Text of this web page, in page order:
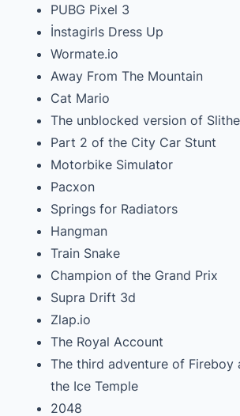
PUBG Pixel 3
İnstagirls Dress Up
Wormate.io
Away From The Mountain
Cat Mario
The unblocked version of
Part 2 of the City Car Stunt
Motorbike Simulator
Pacxon
Springs for Radiators
Hangman
Train Snake
Champion of the Grand Prix
Supra Drift 3d
Zlap.io
The Royal Account
The third adventure of Fireboy
the Ice Temple
2048